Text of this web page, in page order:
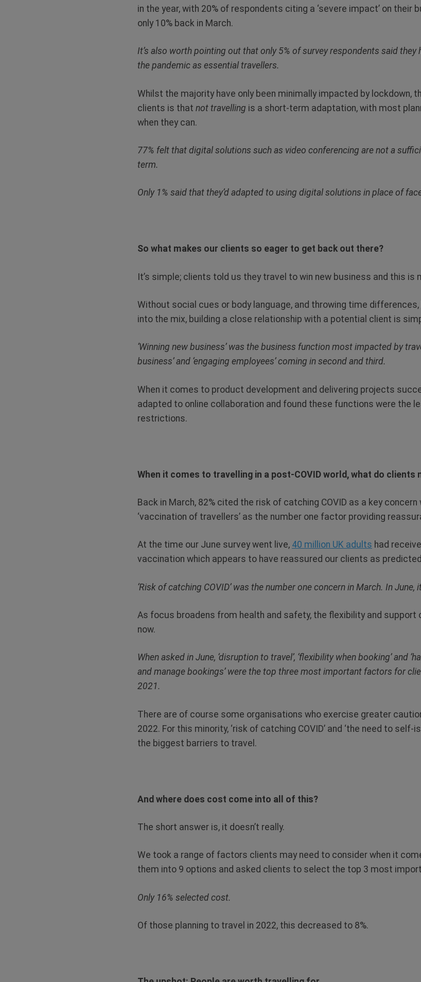
in the year, with 20% of respondents citing a ‘severe impact’ on their
only 10% back in March.
It’s also worth pointing out that only 5% of survey respondents said
the pandemic as essential travellers.
Whilst the majority have only been minimally impacted by lockdown,
clients is that not travelling is a short-term adaptation, with most
when they can.
77% felt that digital solutions such as video conferencing are not a
term.
Only 1% said that they’d adapted to using digital solutions in place of
So what makes our clients so eager to get back out there?
It’s simple; clients told us they travel to win new business and this is
Without social cues or body language, and throwing time
into the mix, building a close relationship with a potential client is
‘Winning new business’ was the business function most impacted by
business’ and ‘engaging employees’ coming in second and third.
When it comes to product development and delivering projects
adapted to online collaboration and found these functions were the
restrictions.
When it comes to travelling in a post-COVID world, what do
Back in March, 82% cited the risk of catching COVID as a key
‘vaccination of travellers’ as the number one factor providing
At the time our June survey went live, 40 million UK adults had
vaccination which appears to have reassured our clients as
‘Risk of catching COVID’ was the number one concern in March. In June,
As focus broadens from health and safety, the flexibility and support
now.
When asked in June, ‘disruption to travel’, ‘flexibility when booking’ and
and manage bookings’ were the top three most important factors for
2021.
There are of course some organisations who exercise greater
2022. For this minority, ‘risk of catching COVID’ and ‘the need to
the biggest barriers to travel.
And where does cost come into all of this?
The short answer is, it doesn’t really.
We took a range of factors clients may need to consider when it
them into 9 options and asked clients to select the top 3 most
Only 16% selected cost.
Of those planning to travel in 2022, this decreased to 8%.